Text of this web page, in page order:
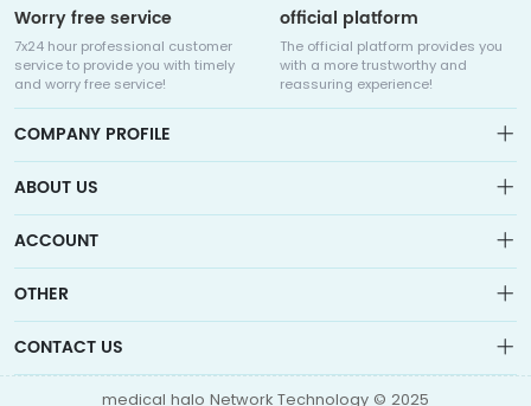
Worry free service
7x24 hour professional customer
service to provide you with timely
and worry free service!
official platform
The official platform provides you
with a more trustworthy and
reassuring experience!
COMPANY PROFILE
Medicalhalo is a globally leading online pharmacy that
collaborates with well-known pharmaceutical companies in
other countries to provide cancer patients with global drug
information consultation, drug purchase channels, overseas
direct mail, overseas medical treatment, and other services
ABOUT US
Sitemap
Contact Us
ACCOUNT
Account
OTHER
Account
CONTACT US
medical halo Network Technology © 2025